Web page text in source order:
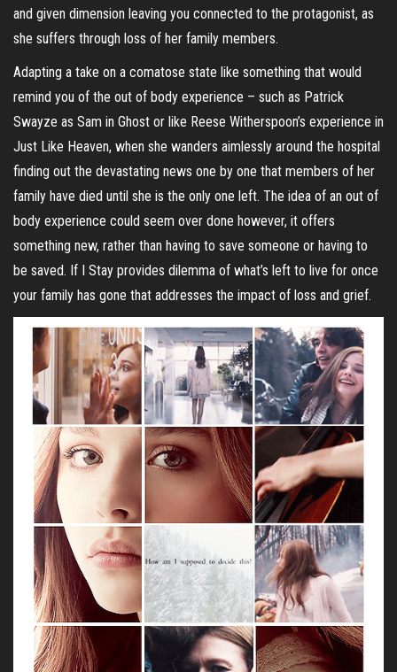
and given dimension leaving you connected to the protagonist, as
she suffers through loss of her family members.
Adapting a take on a comatose state like something that would
remind you of the out of body experience – such as Patrick
Swayze as Sam in Ghost or like Reese Witherspoon’s experience in
Just Like Heaven, when she wanders aimlessly around the hospital
finding out the devastating news one by one that members of her
family have died until she is the only one left. The idea of an out of
body experience could seem over done however, it offers
something new, rather than having to save someone or having to
be saved. If I Stay provides dilemma of what’s left to live for once
your family has gone that addresses the impact of loss and grief.